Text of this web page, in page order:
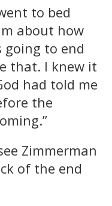
to bed
about how
going to end
that. I knew it
had told me
the
Zimmerman
of the end